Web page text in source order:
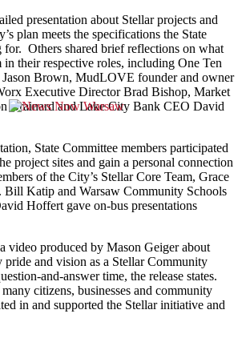
presentation about Stellar projects and
plan meets the specifications the State
Others shared brief reflections on what
in their respective roles, including One Ten
Brown, MudLOVE founder and owner
Executive Director Brad Bishop, Market
Brainard and Lake City Bank CEO David
State Committee members participated
project sites and gain a personal connection
of the City’s Stellar Core Team, Grace
Bill Katip and Warsaw Community Schools
Hoffert gave on-bus presentations
video produced by Mason Geiger about
pride and vision as a Stellar Community
and-answer time, the release states.
citizens, businesses and community
in and supported the Stellar initiative and